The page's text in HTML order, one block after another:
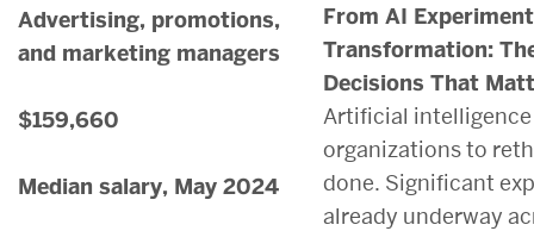
Advertising, promotions,
and marketing managers
$159,660
Median salary, May 2024
From AI
Transformation:
Decisions That
Artificial
organizations to
done. Significant
already underway